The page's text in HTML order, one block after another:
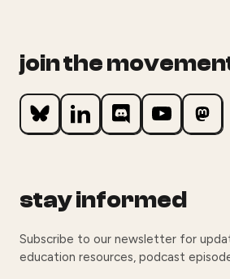
join the
stay informed
Subscribe to our newsletter for
education resources, podcast